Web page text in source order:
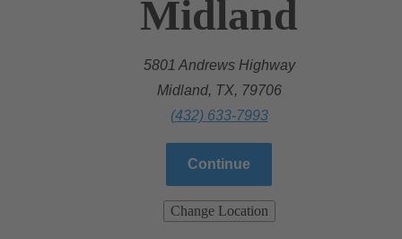
Midland
5801 Andrews Highway
Midland, TX, 79706
(432) 633-7993
Continue
Change Location